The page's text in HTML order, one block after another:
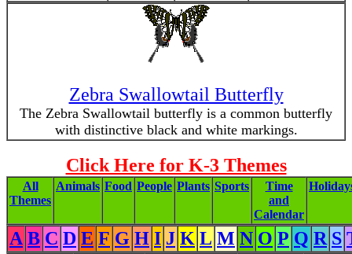
Zebra Swallowtail Butterfly
The Zebra Swallowtail butterfly is a common butterfly
with distinctive black and white markings.
Click Here for K-3 Themes
All
Themes
Animals Food People Plants Sports
Time
and
Calendar
A B C D E F G H I J K L M N O P Q R S